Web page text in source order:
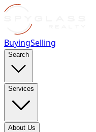
BuyingSelling
Search
Services
About Us